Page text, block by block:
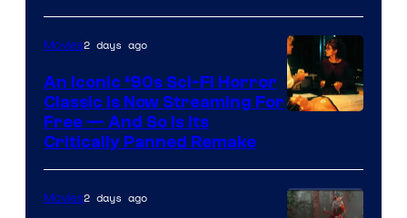
of
Columbia
Movies2 days ago
An Iconic ‘90s Sci-Fi Horror
Classic is Now Streaming For
Free — And So Is Its
Critically Panned Remake
Movies2 days ago